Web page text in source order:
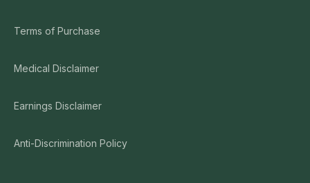
Terms of Purchase
Medical Disclaimer
Earnings Disclaimer
Anti-Discrimination Policy